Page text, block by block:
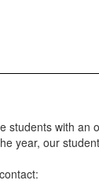
students with an
year, our